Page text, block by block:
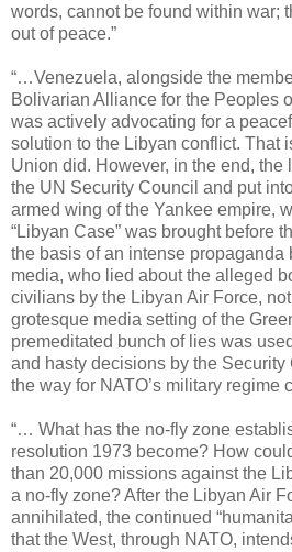
words, cannot be found within war;
out of peace.”
“…Venezuela, alongside the
Bolivarian Alliance for the Peoples
was actively advocating for a
solution to the Libyan conflict. That
Union did. However, in the end, the
the UN Security Council and put
armed wing of the Yankee empire,
“Libyan Case” was brought before
the basis of an intense propaganda
media, who lied about the alleged
civilians by the Libyan Air Force,
grotesque media setting of the
premeditated bunch of lies was
and hasty decisions by the
the way for NATO’s military regime
“… What has the no-fly zone
resolution 1973 become? How
than 20,000 missions against the
a no-fly zone? After the Libyan Air
annihilated, the continued
that the West, through NATO,